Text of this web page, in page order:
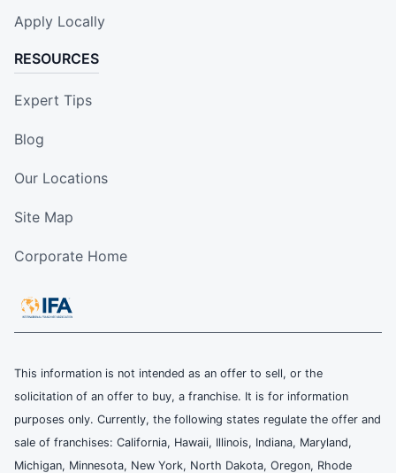
Apply Locally
RESOURCES
Expert Tips
Blog
Our Locations
Site Map
Corporate Home
This information is not intended as an offer to sell, or the
solicitation of an offer to buy, a franchise. It is for information
purposes only. Currently, the following states regulate the offer and
sale of franchises: California, Hawaii, Illinois, Indiana, Maryland,
Michigan, Minnesota, New York, North Dakota, Oregon, Rhode